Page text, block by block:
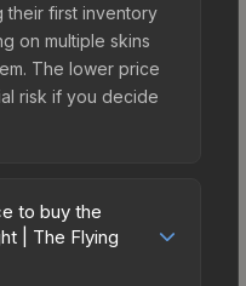
their first inventory
on multiple skins
The lower price
risk if you decide
to buy the
| The Flying